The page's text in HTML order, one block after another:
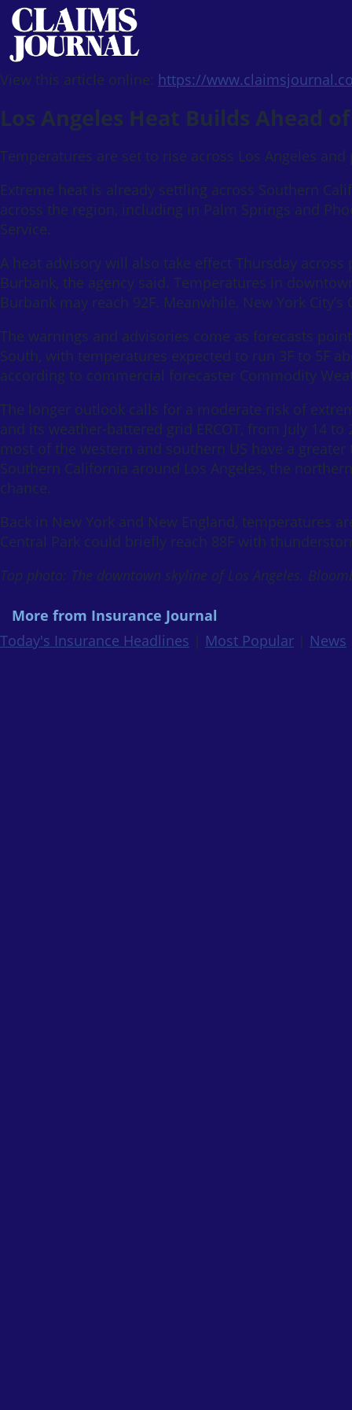
View this article online: https://
Los Angeles Heat Builds Ahead
Temperatures are set to rise across Los Angeles
Extreme heat is already settling across Southern
across the region, including in Palm Springs and
Service.
A heat advisory will also take effect Thursday
Burbank, the agency said. Temperatures in
Burbank may reach 92F. Meanwhile, New York
The warnings and advisories come as forecasts
South, with temperatures expected to run 3F to 5F
according to commercial forecaster Commodity
The longer outlook calls for a moderate risk of
and its weather-battered grid ERCOT, from July 14
most of the western and southern US have a
Southern California around Los Angeles, the
chance.
Back in New York and New England, temperatures
Central Park could briefly reach 88F with
Top photo: The downtown skyline of Los Angeles.
More from Insurance Journal
Today's Insurance Headlines | Most Popular | News